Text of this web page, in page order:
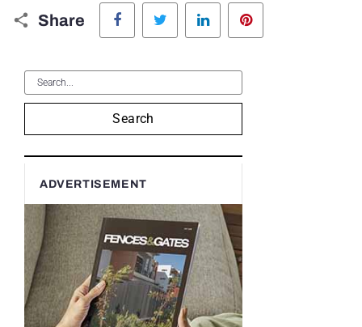
Share
Facebook Twitter LinkedIn
Search
ADVERTISEMENT